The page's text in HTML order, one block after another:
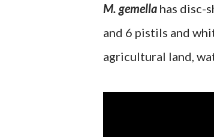
M. gemella has disc-
and 6 pistils and
agricultural land,